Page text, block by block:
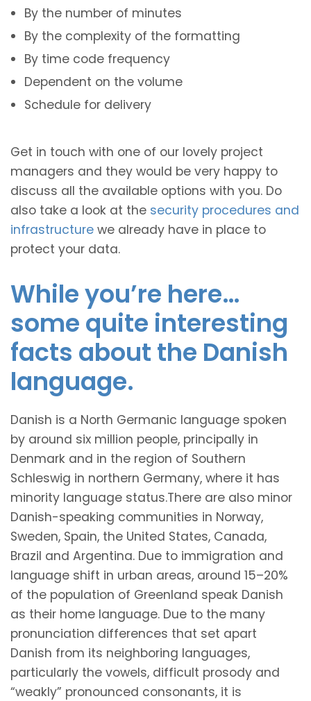
By the number of minutes
By the complexity of the formatting
By time code frequency
Dependent on the volume
Schedule for delivery
Get in touch with one of our lovely project
managers and they would be very happy to
discuss all the available options with you. Do
also take a look at the security procedures and
infrastructure we already have in place to
protect your data.
While you’re here…
some quite interesting
facts about the Danish
language.
Danish is a North Germanic language spoken
by around six million people, principally in
Denmark and in the region of Southern
Schleswig in northern Germany, where it has
minority language status.There are also minor
Danish-speaking communities in Norway,
Sweden, Spain, the United States, Canada,
Brazil and Argentina. Due to immigration and
language shift in urban areas, around 15–20%
of the population of Greenland speak Danish
as their home language. Due to the many
pronunciation differences that set apart
Danish from its neighboring languages,
particularly the vowels, difficult prosody and
“weakly” pronounced consonants, it is